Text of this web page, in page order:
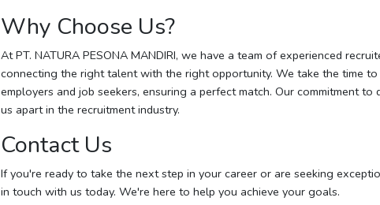
Why Choose Us?
At PT. NATURA PESONA MANDIRI, we have a team of experienced
connecting the right talent with the right opportunity. We take the time
employers and job seekers, ensuring a perfect match. Our commitment to
us apart in the recruitment industry.
Contact Us
If you're ready to take the next step in your career or are seeking
in touch with us today. We're here to help you achieve your goals.